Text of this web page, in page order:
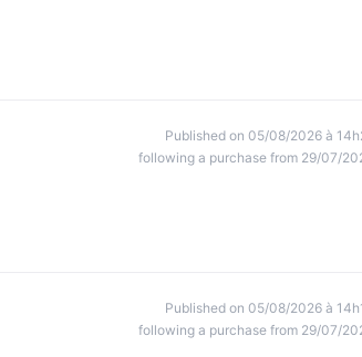
Published on 05/08/2026 à
following a purchase from 29/07/
Published on 05/08/2026 à
following a purchase from 29/07/